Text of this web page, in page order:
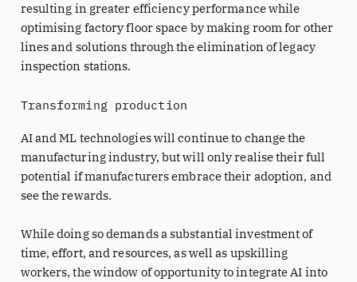
resulting in greater efficiency performance while
optimising factory floor space by making room for other
lines and solutions through the elimination of legacy
inspection stations.
Transforming production
AI and ML technologies will continue to change the
manufacturing industry, but will only realise their full
potential if manufacturers embrace their adoption, and
see the rewards.
While doing so demands a substantial investment of
time, effort, and resources, as well as upskilling
workers, the window of opportunity to integrate AI into